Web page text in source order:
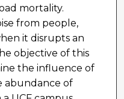
mortality.
from people,
it disrupts an
objective of this
the influence of
abundance of